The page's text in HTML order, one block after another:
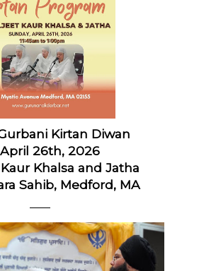
Kirtan Diwan
26th, 2026
Khalsa and Jatha
Sahib, Medford, MA